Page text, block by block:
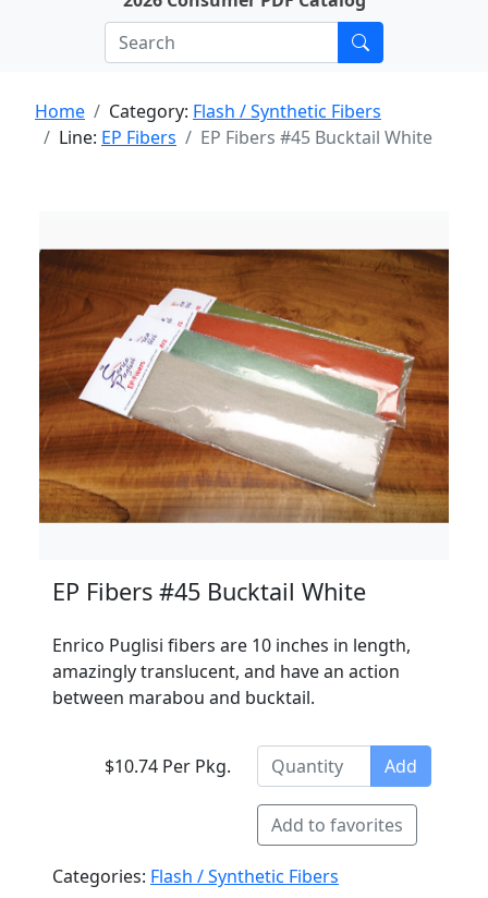
Home Category: Flash / Synthetic Fibers
Line: EP Fibers EP Fibers #45 Bucktail White
EP Fibers #45 Bucktail White
Enrico Puglisi fibers are 10 inches in length,
amazingly translucent, and have an action
between marabou and bucktail.
$10.74 Per Pkg. Add
Add to favorites
Categories: Flash / Synthetic Fibers